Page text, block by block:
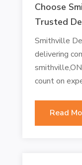
Choose
Trusted
Smithville
delivering
count on
Read